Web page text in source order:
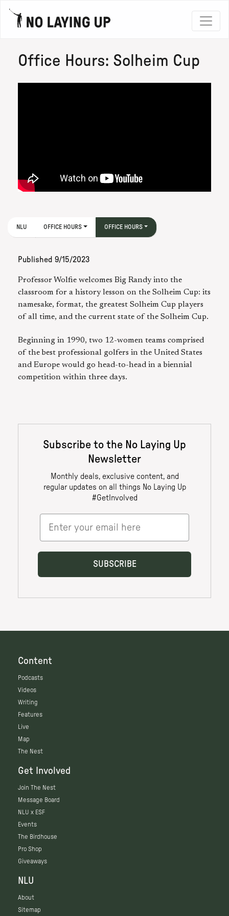
Office Hours: Solheim Cup
NLU OFFICE HOURS OFFICE HOURS
Published 9/15/2023
Professor Wolfie welcomes Big Randy into the
classroom for a history lesson on the Solheim Cup: its
namesake, format, the greatest Solheim Cup players
of all time, and the current state of the Solheim Cup.
Beginning in 1990, two 12-women teams comprised
of the best professional golfers in the United States
and Europe would go head-to-head in a biennial
competition within three days.
Content
Podcasts
Videos
Writing
Features
Live
Map
The Nest
Get Involved
Join The Nest
Message Board
NLU x ESF
Events
The Birdhouse
Pro Shop
Giveaways
NLU
About
Sitemap